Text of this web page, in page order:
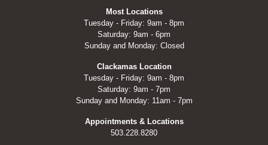
Most Locations
Tuesday - Friday: 9am - 8pm
Saturday: 9am - 6pm
Sunday and Monday: Closed
Clackamas Location
Tuesday - Friday: 9am - 8pm
Saturday: 9am - 7pm
Sunday and Monday: 11am - 7pm
Appointments & Locations
503.228.8280